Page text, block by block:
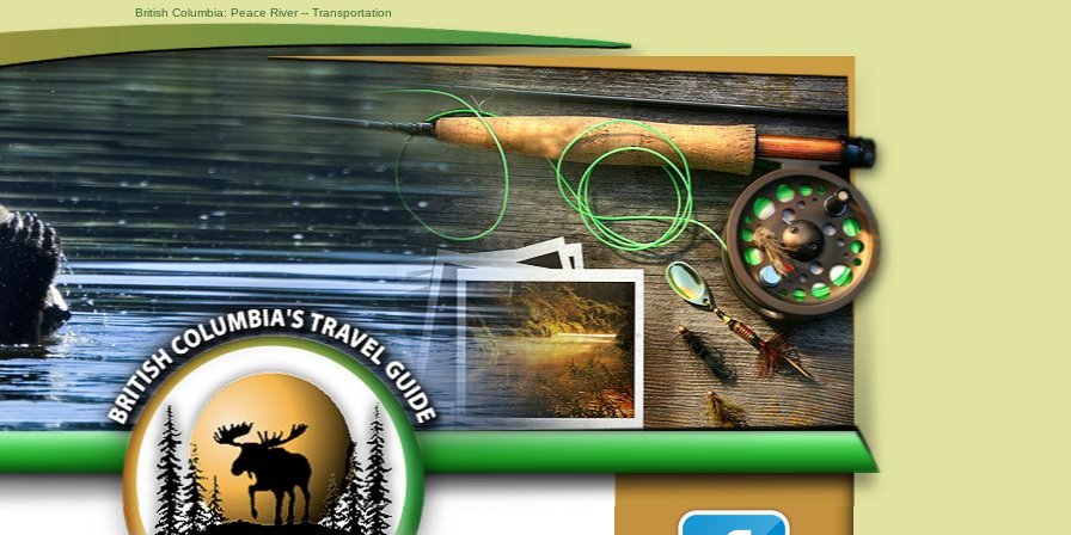
British Columbia: Peace River -- Transportation